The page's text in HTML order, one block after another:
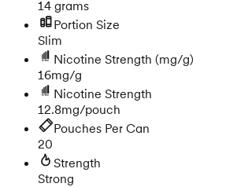
14 grams
Portion Size
Slim
Nicotine Strength (mg/g)
16mg/g
Nicotine Strength
12.8mg/pouch
Pouches Per Can
20
Strength
Strong